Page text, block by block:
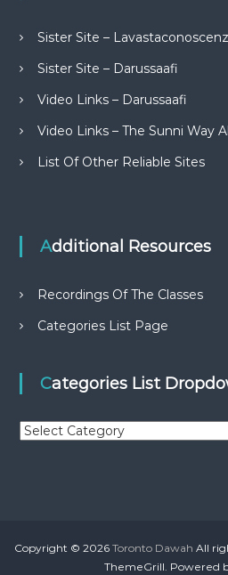
Sister Site –
Sister Site – Darussaafi
Video Links – Darussaafi
Video Links – The Sunni Way
List Of Other Reliable Sites
Additional Resources
Recordings Of The Classes
Categories List Page
Categories List
C
r
Copyright © 2026 Toronto Dawah All
ThemeGrill. Powered